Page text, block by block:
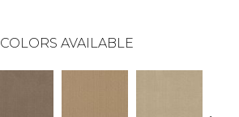
COLORS AVAILABLE